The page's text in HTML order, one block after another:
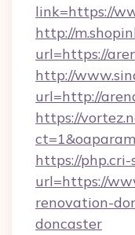
link=https://
http://
url=https://
http://
url=http://
https://
https://php.cri-
url=https://
renovation-
doncaster